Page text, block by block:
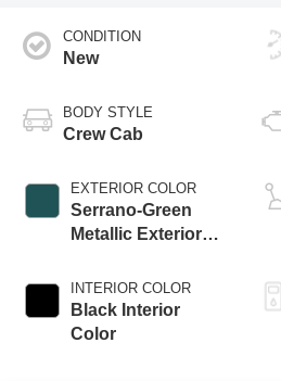
CONDITION
New
BODY STYLE
Crew Cab
EXTERIOR COLOR
Serrano-Green
Metallic Exterior
INTERIOR COLOR
Black Interior
Color